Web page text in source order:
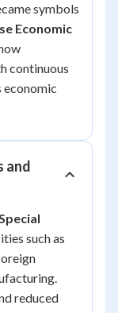
symbols
Economic
continuous
economic
and
such as
reduced